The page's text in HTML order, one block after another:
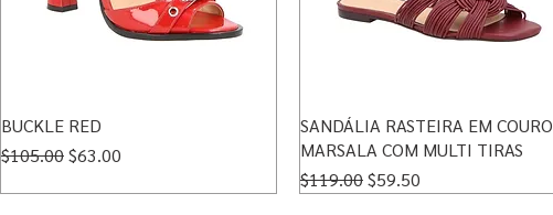
BUCKLE RED
Regular Price
$105.00Sale Price
$63.00
SANDÁLIA RASTEIRA EM COURO
MARSALA COM MULTI TIRAS
Regular Price
$119.00Sale Price
$59.50